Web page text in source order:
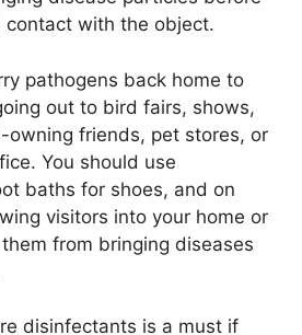
contact with the object.
pathogens back home to
out to bird fairs, shows,
owning friends, pet stores, or
You should use
baths for shoes, and on
visitors into your home or
from bringing diseases
disinfectants is a must if